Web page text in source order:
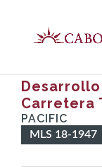
Desarrollo
Carretera
PACIFIC
MLS 18-1947